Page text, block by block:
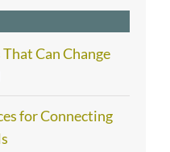
Can Change
for Connecting